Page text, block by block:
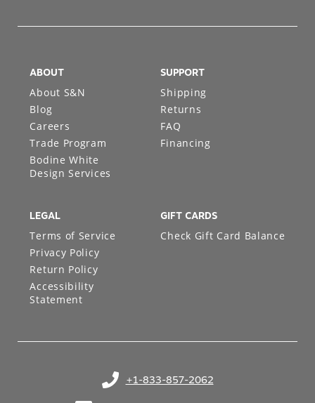
+1-833-857-2062
(opens in your phone application)
ABOUT
About S&N
Blog
Careers
Trade Program
Bodine White
Design Services
SUPPORT
Shipping
Returns
FAQ
Financing
LEGAL
Terms of Service
Privacy Policy
Return Policy
Accessibility
Statement
GIFT CARDS
Check Gift Card Balance